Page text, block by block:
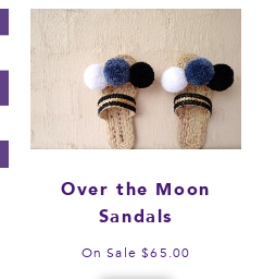
Over the Moon
Sandals
On Sale $65.00